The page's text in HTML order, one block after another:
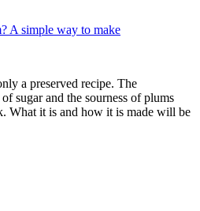
A simple way to make
a preserved recipe. The
sugar and the sourness of plums
What it is and how it is made will be